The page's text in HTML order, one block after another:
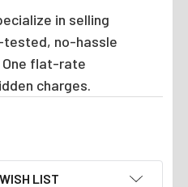
in selling
no-hassle
flat-rate
charges.
LIST